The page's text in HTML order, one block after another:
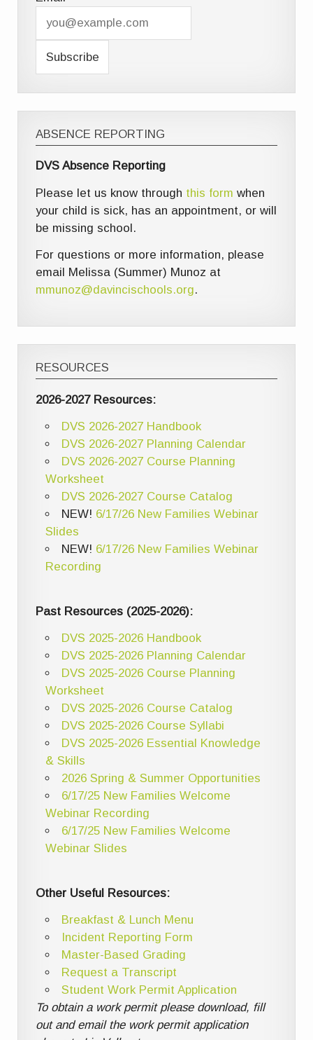
ABSENCE REPORTING
DVS Absence Reporting
Please let us know through this form when
your child is sick, has an appointment, or will
be missing school.
For questions or more information, please
email Melissa (Summer) Munoz at
mmunoz@davincischools.org.
RESOURCES
2026-2027 Resources:
DVS 2026-2027 Handbook
DVS 2026-2027 Planning Calendar
DVS 2026-2027 Course Planning
Worksheet
DVS 2026-2027 Course Catalog
NEW! 6/17/26 New Families Webinar
Slides
NEW! 6/17/26 New Families Webinar
Recording
Past Resources (2025-2026):
DVS 2025-2026 Handbook
DVS 2025-2026 Planning Calendar
DVS 2025-2026 Course Planning
Worksheet
DVS 2025-2026 Course Catalog
DVS 2025-2026 Course Syllabi
DVS 2025-2026 Essential Knowledge
& Skills
2026 Spring & Summer Opportunities
6/17/25 New Families Welcome
Webinar Recording
6/17/25 New Families Welcome
Webinar Slides
Other Useful Resources:
Breakfast & Lunch Menu
Incident Reporting Form
Master-Based Grading
Request a Transcript
Student Work Permit Application
To obtain a work permit please download, fill
out and email the work permit application